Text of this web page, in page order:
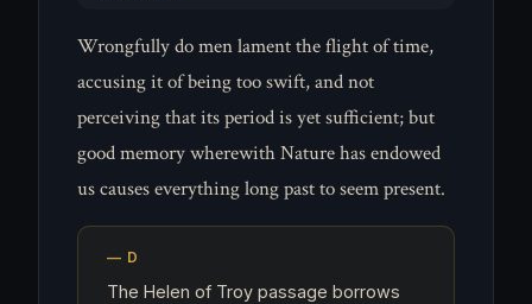
Wrongfully do men lament the flight of time,
accusing it of being too swift, and not
perceiving that its period is yet sufficient; but
good memory wherewith Nature has endowed
us causes everything long past to seem present.
The Helen of Troy passage borrows